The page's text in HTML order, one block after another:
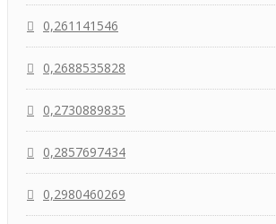
0,261141546
0,2688535828
0,2730889835
0,2857697434
0,2980460269